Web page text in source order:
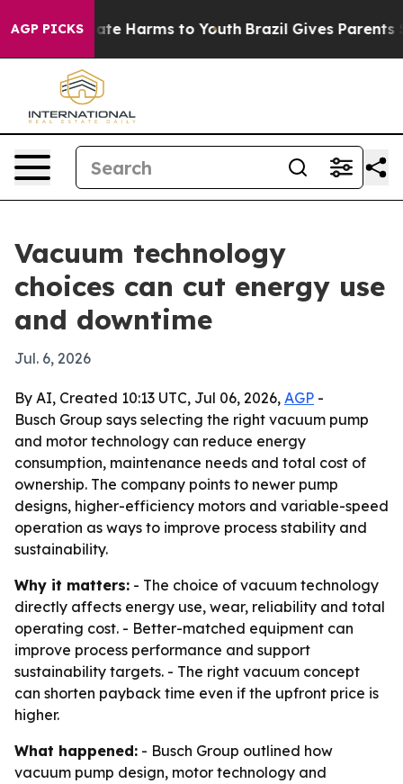
AGP PICKS
to Abate Harms to Youth Brazil Gives Parents
Vacuum technology
choices can cut energy use
and downtime
Jul. 6, 2026
By AI, Created 10:13 UTC, Jul 06, 2026, AGP -
Busch Group says selecting the right vacuum pump
and motor technology can reduce energy
consumption, maintenance needs and total cost of
ownership. The company points to newer pump
designs, higher-efficiency motors and variable-speed
operation as ways to improve process stability and
sustainability.
Why it matters: - The choice of vacuum technology
directly affects energy use, wear, reliability and total
operating cost. - Better-matched equipment can
improve process performance and support
sustainability targets. - The right vacuum concept
can shorten payback time even if the upfront price is
higher.
What happened: - Busch Group outlined how
vacuum pump design, motor technology and